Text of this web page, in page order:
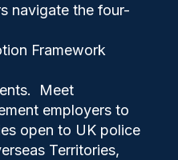
navigate the four-
Framework
Meet
employers to
open to UK police
Territories,